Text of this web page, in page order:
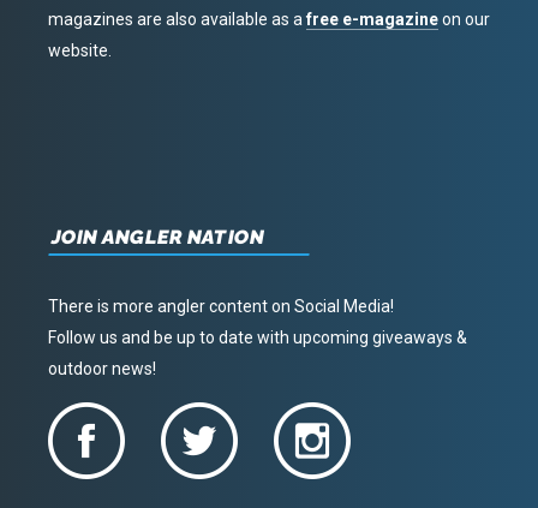
magazines are also available as afree e-magazineon our
website.
JOIN ANGLER NATION
There is more angler content on Social Media!
Follow us and be up to date with upcoming giveaways &
outdoor news!